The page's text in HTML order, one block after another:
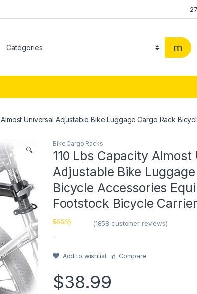
Almost Universal Adjustable Bike Luggage Cargo Rack
🔍
Bike Cargo Racks
110 Lbs Capacity Almost
Adjustable Bike
Bicycle Accessories
Footstock Bicycle
out of 5
customer
rating
(1858 customer reviews)
Add to wishlist Compare
$38.99